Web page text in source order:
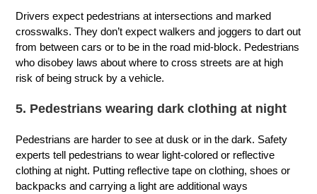
Drivers expect pedestrians at intersections and marked
crosswalks. They don’t expect walkers and joggers to dart out
from between cars or to be in the road mid-block. Pedestrians
who disobey laws about where to cross streets are at high
risk of being struck by a vehicle.
5. Pedestrians wearing dark clothing at night
Pedestrians are harder to see at dusk or in the dark. Safety
experts tell pedestrians to wear light-colored or reflective
clothing at night. Putting reflective tape on clothing, shoes or
backpacks and carrying a light are additional ways